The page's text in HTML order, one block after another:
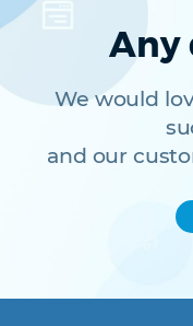
Any
We would
and our